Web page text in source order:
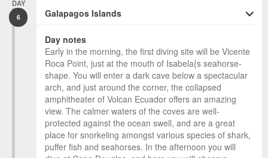
DAY
6 Galapagos Islands
Day notes
Early in the morning, the first diving site will be Vicente
Roca Point, just at the mouth of Isabela{s seahorse-
shape. You will enter a dark cave below a spectacular
arch, and just around the corner, the collapsed
amphitheater of Volcan Ecuador offers an amazing
view. The calmer waters of the coves are well-
protected against the ocean swell, and are a great
place for snorkeling amongst various species of shark,
puffer fish and seahorses. In the afternoon you will